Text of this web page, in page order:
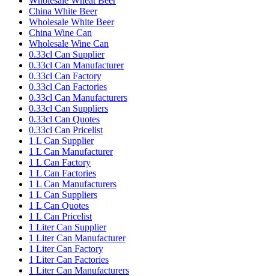
China White Beer
Wholesale White Beer
China Wine Can
Wholesale Wine Can
0.33cl Can Supplier
0.33cl Can Manufacturer
0.33cl Can Factory
0.33cl Can Factories
0.33cl Can Manufacturers
0.33cl Can Suppliers
0.33cl Can Quotes
0.33cl Can Pricelist
1 L Can Supplier
1 L Can Manufacturer
1 L Can Factory
1 L Can Factories
1 L Can Manufacturers
1 L Can Suppliers
1 L Can Quotes
1 L Can Pricelist
1 Liter Can Supplier
1 Liter Can Manufacturer
1 Liter Can Factory
1 Liter Can Factories
1 Liter Can Manufacturers